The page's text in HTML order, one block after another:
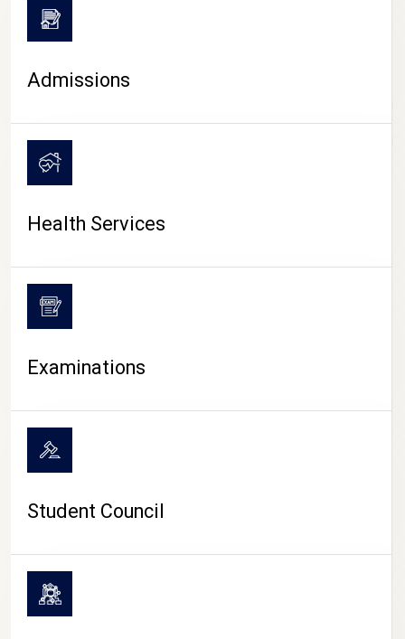
CAMPUS LIFE
Admissions
Health Services
Examinations
Student Council